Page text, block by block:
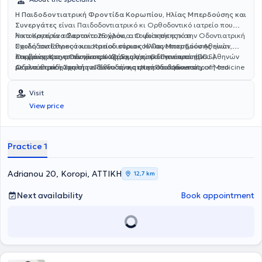
Η Παιδοδοντιατρική Φροντίδα Κορωπίου, Ηλίας Μπερδούσης και
Συνεργάτες είναι Παιδοδοντιατρικό κι Ορθοδοντικό ιατρείο που
λειτουργεί τα τελευταία 25 χρόνια.Ο ιδιοκτήτης και
Παιδοδοντίατρος του ιατρείουκύριος Ηλίας Μπερδούσηςείναι
πτυχιούχος της Οδοντιατρικής Σχολής του Πανεπιστημίου Αθηνών
με μετεκπαίδευση στην Παιδοδοντιατρική στο University of Medicine
στη Βιολογία Στόματος από το ίδιο ίδρυμα των ΗΠΑ. Έχει διατελέσει
επί σειρά ετών Επιστημονικός Συνεργάτης στο Εργαστήριο
Παιδοδοντιατρικής του Εθνικού και Καποδιστριακού Πανεπιστημίου
Αθηνών καθώς και πρόεδρος της Ευρωπαικής Παιδοδοντιατρικής
Ηκα Κατερίνα Σαραντοπούλου, αποφοίτησε από την Οδοντιατρική
Σχολή του Εθνικού και Καποδιστριακού Πανεπιστημίου Αθηνών,
λαμβάνοντας το πτυχίο του Χειρουργού Οδοντιάτρου (DDS).
Ακολούθησε η τριετής ειδίκευσή της στην Παιδοδοντιατρική στο
διέμεινε για μια δεκαετία αποκτώντας εκτενή κλινική εμπειρία στην
ολοκληρωμένη ψυχολογική και θεραπευτική αντιμετώπιση παιδιών
κι εφήβων κι ατόμων με ειδικές ανάγκες.
Οκύριος Κωνσταντίνος Καζάνηςαποφοίτησε από την
Οδοντιατρική Σχολή του Εθνικού και Καποδιστριακού
Οδοντιάτρου (DDS). Ακολούθησε η τριετής ειδίκευσή του στην
Ορθοδοντική στο Πανεπιστήμιο του Saint Louis University των ΗΠΑ,
απ' όπου αποφοίτησε λαμβάνοντας Master of Science in Dentistry
(MS) και Certificate in Orthodontics. Επιστρέφοντας στην Ελλάδα
Visit
View price
Practice 1
Adrianou 20, Koropi, ΑΤΤΙΚΗ 12,7 km
Next availability Book appointment